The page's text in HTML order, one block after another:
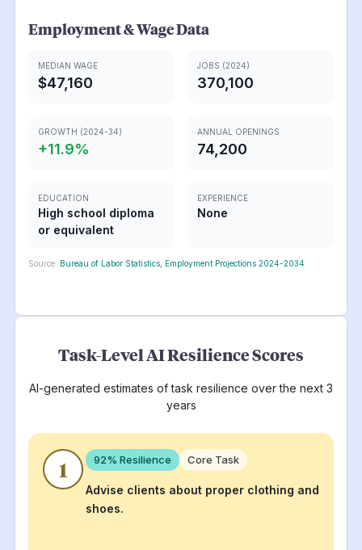
Employment & Wage Data
MEDIAN WAGE
$47,160
JOBS (2024)
370,100
GROWTH (2024-34)
+11.9%
ANNUAL OPENINGS
74,200
EDUCATION
High school diploma
or equivalent
EXPERIENCE
None
Source: Bureau of Labor Statistics, Employment Projections 2024-2034
Task-Level AI Resilience Scores
AI-generated estimates of task resilience over the next 3
years
1 92% Resilience Core Task
Advise clients about proper clothing and
shoes.